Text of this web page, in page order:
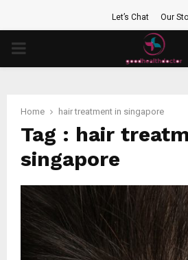
Let’s Chat Our
PRIMARY
Home hair treatment in singapore
Tag : hair
singapore